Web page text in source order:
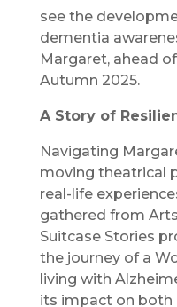
see the
dementia
Margaret, ahead
Autumn 2025.
A Story of
Navigating
moving theatrical
real-life
gathered from
Suitcase Stories
the journey of a
living with
its impact on both